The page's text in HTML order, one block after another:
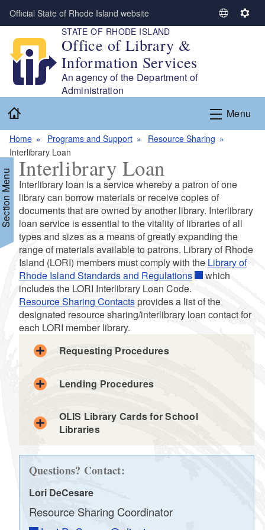
Skip to main content
Official State of Rhode Island website
S
L
a
n
g
g
S
g
s
STATE OF RHODE ISLAND
Office of Library &
Information Services
An agency of the Department of
Administration
Menu
Home Programs and Support
Resource Sharing
Interlibrary Loan
Menu
Questions? Contact:
Lori DeCesare
Resource Sharing Coordinator
Interlibrary Loan
Interlibrary loan is a service whereby a patron of one
library can borrow materials or receive copies of
documents that are owned by another library. Interlibrary
loan service is essential to the vitality of libraries of all
types and sizes as a means of greatly expanding the
range of materials available to patrons. Library of Rhode
Island (LORI) members must comply with the Library of
Rhode Island Standards and Regulations
which
includes the LORI Interlibrary Loan Code.
Resource Sharing Contactsprovides a list of the
designated resource sharing/interlibrary loan contact for
each LORI member library.
Requesting Procedures
LORI member
libraries WorldCat
LORI ILL Request form
Lending Procedures
ILL email
the request was received via an automated
network, ship and process the material
according to local procedures.
OLIS Library Cards for School
Libraries